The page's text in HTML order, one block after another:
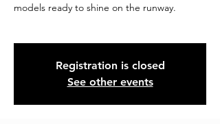
models ready to shine on the runway.
Registration is closed
See other events